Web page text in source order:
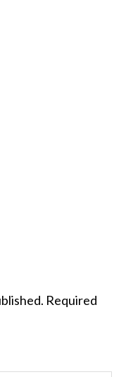
Required